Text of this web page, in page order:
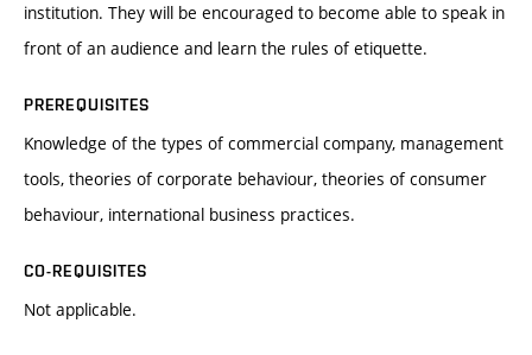
institution. They will be encouraged to become able to speak in
front of an audience and learn the rules of etiquette.
PREREQUISITES
Knowledge of the types of commercial company, management
tools, theories of corporate behaviour, theories of consumer
behaviour, international business practices.
CO-REQUISITES
Not applicable.